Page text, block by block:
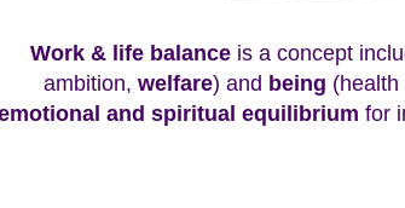
Work & life balanceis a concept
ambition, welfare) and being (health
and spiritual equilibrium for